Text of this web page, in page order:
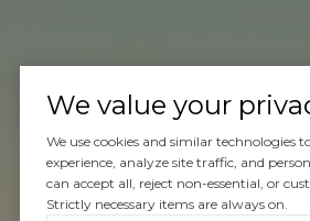
We value your
We use cookies and similar technologies
experience, analyze site traffic, and
can accept all, reject non-essential, or
Strictly necessary items are always on.